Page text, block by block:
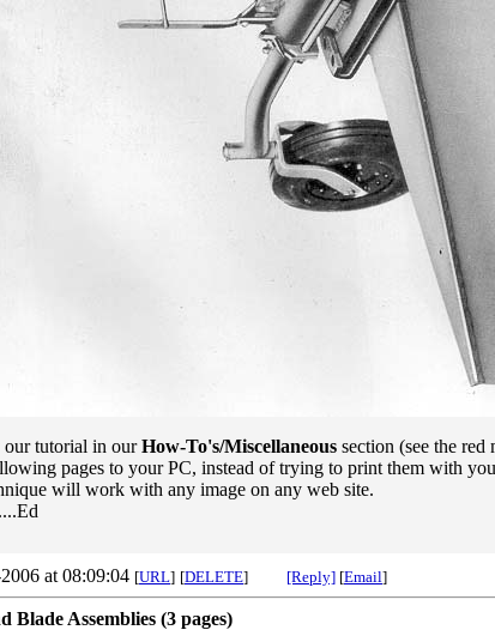
our tutorial in ourHow-To's/Miscellaneous section (see the red
pages to your PC, instead of trying to print them with
will work with any image on any web site.
at 08:09:04 [URL] [DELETE] [Reply] [Email]
Blade Assemblies (3 pages)